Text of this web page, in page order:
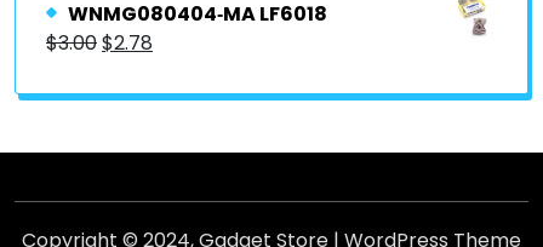
WNMG080404‐MA LF6018
$3.00$2.78
Copyright © 2024,Gadget Store | WordPress Theme